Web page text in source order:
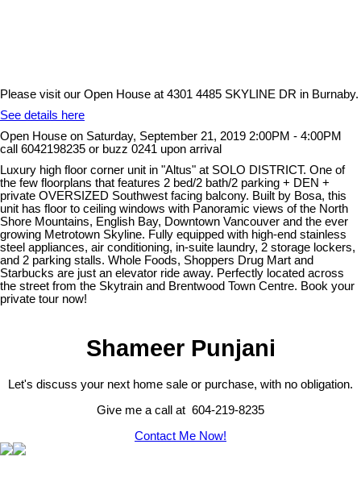
Please visit our Open House at 4301 4485 SKYLINE DR in Burnaby.
See details here
Open House on Saturday, September 21, 2019 2:00PM - 4:00PM
call 6042198235 or buzz 0241 upon arrival
Luxury high floor corner unit in "Altus" at SOLO DISTRICT. One of
the few floorplans that features 2 bed/2 bath/2 parking + DEN +
private OVERSIZED Southwest facing balcony. Built by Bosa, this
unit has floor to ceiling windows with Panoramic views of the North
Shore Mountains, English Bay, Downtown Vancouver and the ever
growing Metrotown Skyline. Fully equipped with high-end stainless
steel appliances, air conditioning, in-suite laundry, 2 storage lockers,
and 2 parking stalls. Whole Foods, Shoppers Drug Mart and
Starbucks are just an elevator ride away. Perfectly located across
the street from the Skytrain and Brentwood Town Centre. Book your
private tour now!
Shameer Punjani
Let's discuss your next home sale or purchase, with no obligation.
Give me a call at 604-219-8235
Contact Me Now!